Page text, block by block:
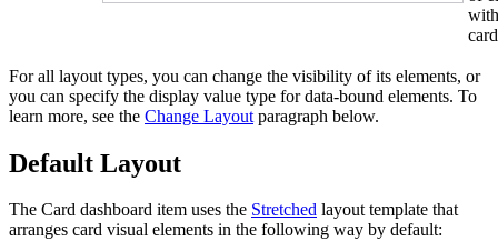
For all layout types, you can change the visibility of its elements, or
you can specify the display value type for data-bound elements. To
learn more, see the Change Layout paragraph below.
Default Layout
The Card dashboard item uses the Stretched layout template that
arranges card visual elements in the following way by default: